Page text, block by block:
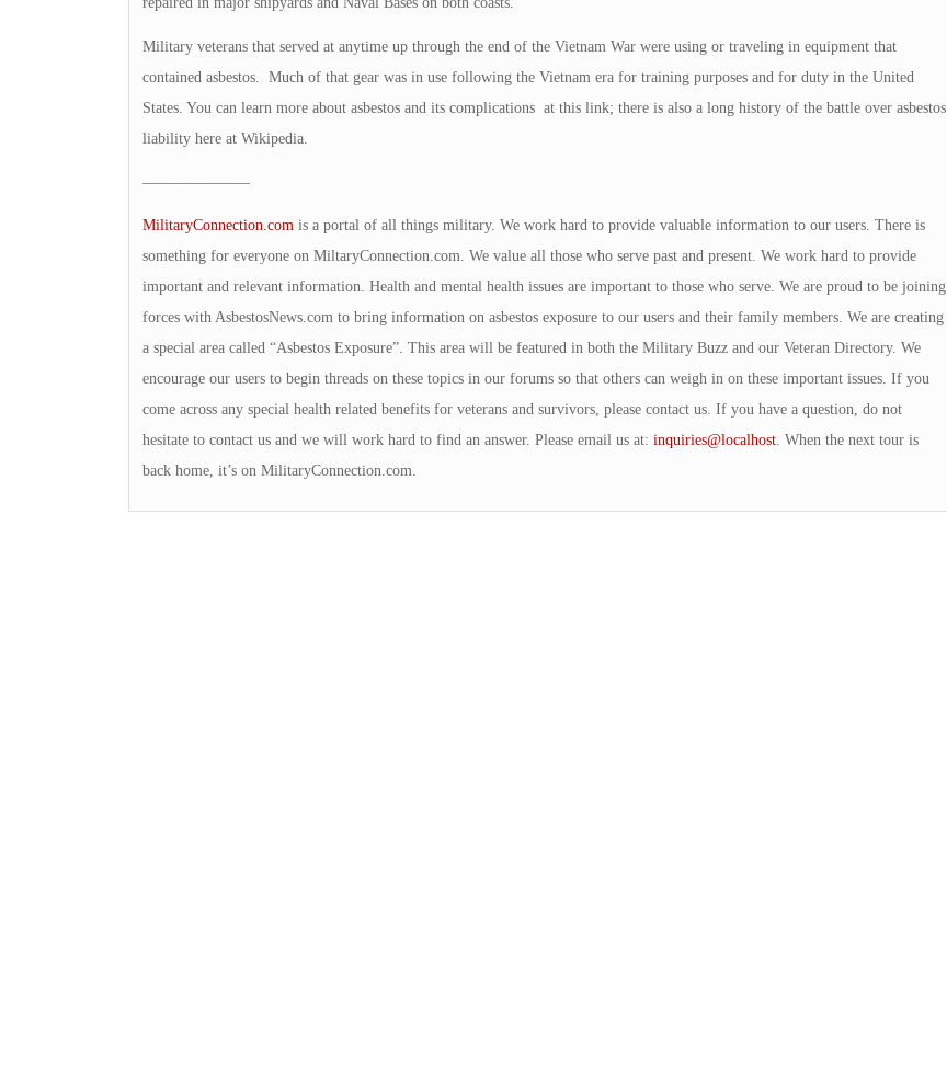
Military veterans that served at anytime up through the end of the Vietnam War were using or traveling in equipment that
contained asbestos. Much of that gear was in use following the Vietnam era for training purposes and for duty in the United
States. You can learn more about asbestos and its complications at this link; there is also a long history of the battle over asbestos
liability here at Wikipedia.
———————
MilitaryConnection.comis a portal of all things military. We work hard to provide valuable information to our users. There is
something for everyone on MiltaryConnection.com. We value all those who serve past and present. We work hard to provide
important and relevant information. Health and mental health issues are important to those who serve. We are proud to be joining
forces with AsbestosNews.com to bring information on asbestos exposure to our users and their family members. We are creating
a special area called “Asbestos Exposure”. This area will be featured in both the Military Buzz and our Veteran Directory. We
encourage our users to begin threads on these topics in our forums so that others can weigh in on these important issues. If you
come across any special health related benefits for veterans and survivors, please contact us. If you have a question, do not
hesitate to contact us and we will work hard to find an answer. Please email us at: inquiries@localhost. When the next tour is
back home, it’s on MilitaryConnection.com.